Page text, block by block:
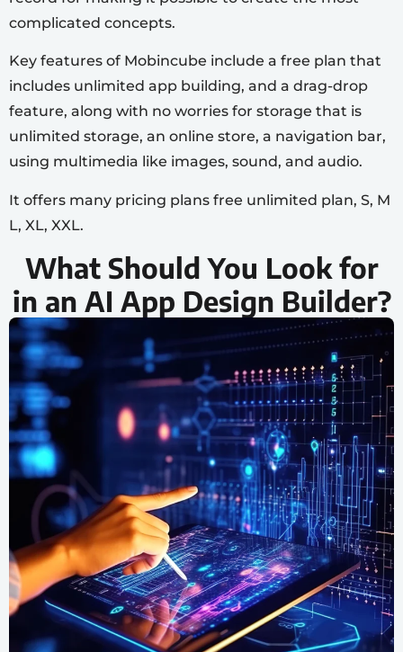
complicated concepts.
Key features of Mobincube include a free plan that
includes unlimited app building, and a drag-drop
feature, along with no worries for storage that is
unlimited storage, an online store, a navigation bar,
using multimedia like images, sound, and audio.
It offers many pricing plans free unlimited plan, S, M
L, XL, XXL.
What Should You Look for
in an AI App Design Builder?